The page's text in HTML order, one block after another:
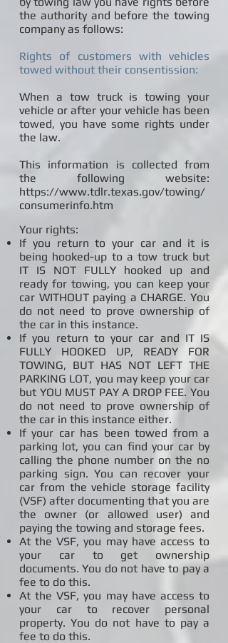
the authority and before the towing
company as follows:
Rights of customers with vehicles
towed without their consentission:
When a tow truck is towing your
vehicle or after your vehicle has been
towed, you have some rights under
the law.
This information is collected from
the following website:
https://www.tdlr.texas.gov/towing/
consumerinfo.htm
Your rights:
If you return to your car and it is
being hooked-up to a tow truck but
IT IS NOT FULLY hooked up and
ready for towing, you can keep your
car WITHOUT paying a CHARGE. You
do not need to prove ownership of
the car in this instance.
If you return to your car and IT IS
FULLY HOOKED UP, READY FOR
TOWING, BUT HAS NOT LEFT THE
PARKING LOT, you may keep your car
but YOU MUST PAY A DROP FEE. You
do not need to prove ownership of
the car in this instance either.
If your car has been towed from a
parking lot, you can find your car by
calling the phone number on the no
parking sign. You can recover your
car from the vehicle storage facility
(VSF) after documenting that you are
the owner (or allowed user) and
paying the towing and storage fees.
At the VSF, you may have access to
your car to get ownership
documents. You do not have to pay a
fee to do this.
At the VSF, you may have access to
your car to recover personal
property. You do not have to pay a
fee to do this.